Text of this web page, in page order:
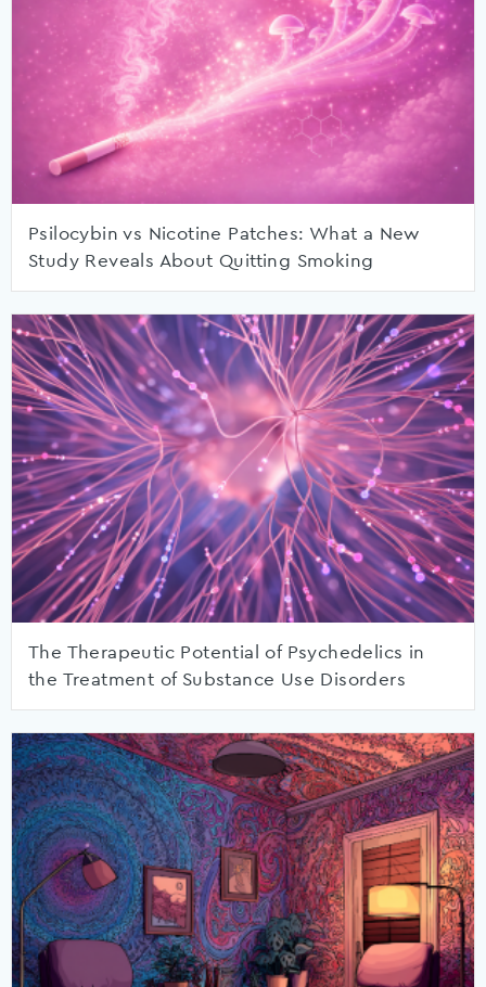
Psilocybin vs Nicotine Patches: What a New
Study Reveals About Quitting Smoking
The Therapeutic Potential of Psychedelics in
the Treatment of Substance Use Disorders